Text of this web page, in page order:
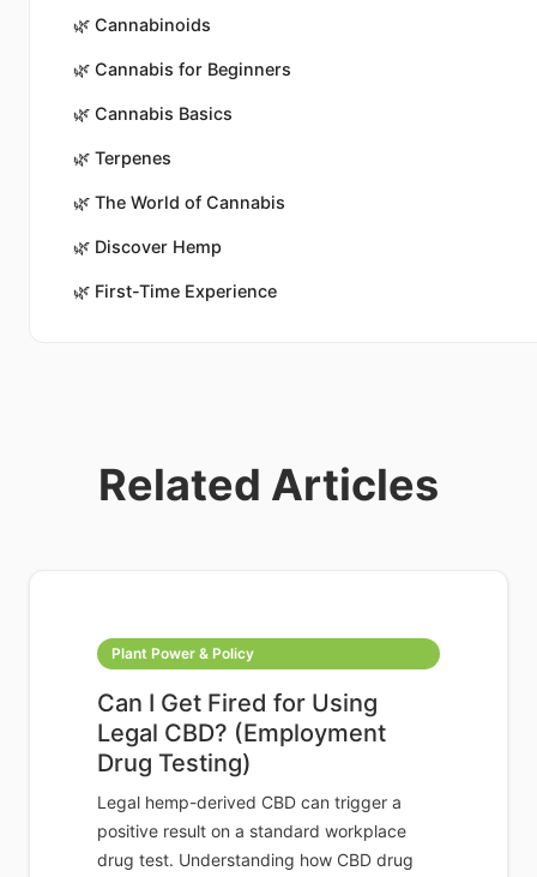
🌿 Cannabinoids
🌿 Cannabis for Beginners
🌿 Cannabis Basics
🌿 Terpenes
🌿 The World of Cannabis
🌿 Discover Hemp
🌿 First-Time Experience
Related Articles
Plant Power & Policy
Can I Get Fired for Using
Legal CBD? (Employment
Drug Testing)
Legal hemp-derived CBD can trigger a
positive result on a standard workplace
drug test. Understanding how CBD drug